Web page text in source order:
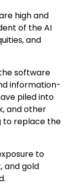
high and
of the AI
and
software
information-
piled into
and other
to replace the
to
and gold